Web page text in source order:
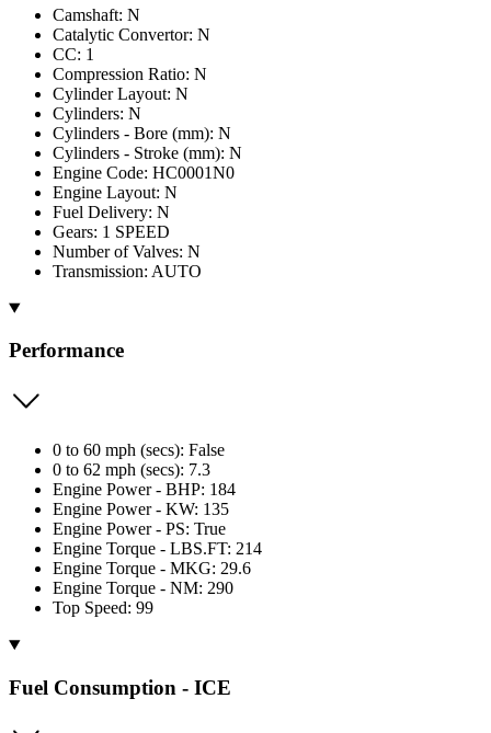
Camshaft: N
Catalytic Convertor: N
CC: 1
Compression Ratio: N
Cylinder Layout: N
Cylinders: N
Cylinders - Bore (mm): N
Cylinders - Stroke (mm): N
Engine Code: HC0001N0
Engine Layout: N
Fuel Delivery: N
Gears: 1 SPEED
Number of Valves: N
Transmission: AUTO
Performance
0 to 60 mph (secs): False
0 to 62 mph (secs): 7.3
Engine Power - BHP: 184
Engine Power - KW: 135
Engine Power - PS: True
Engine Torque - LBS.FT: 214
Engine Torque - MKG: 29.6
Engine Torque - NM: 290
Top Speed: 99
Fuel Consumption - ICE